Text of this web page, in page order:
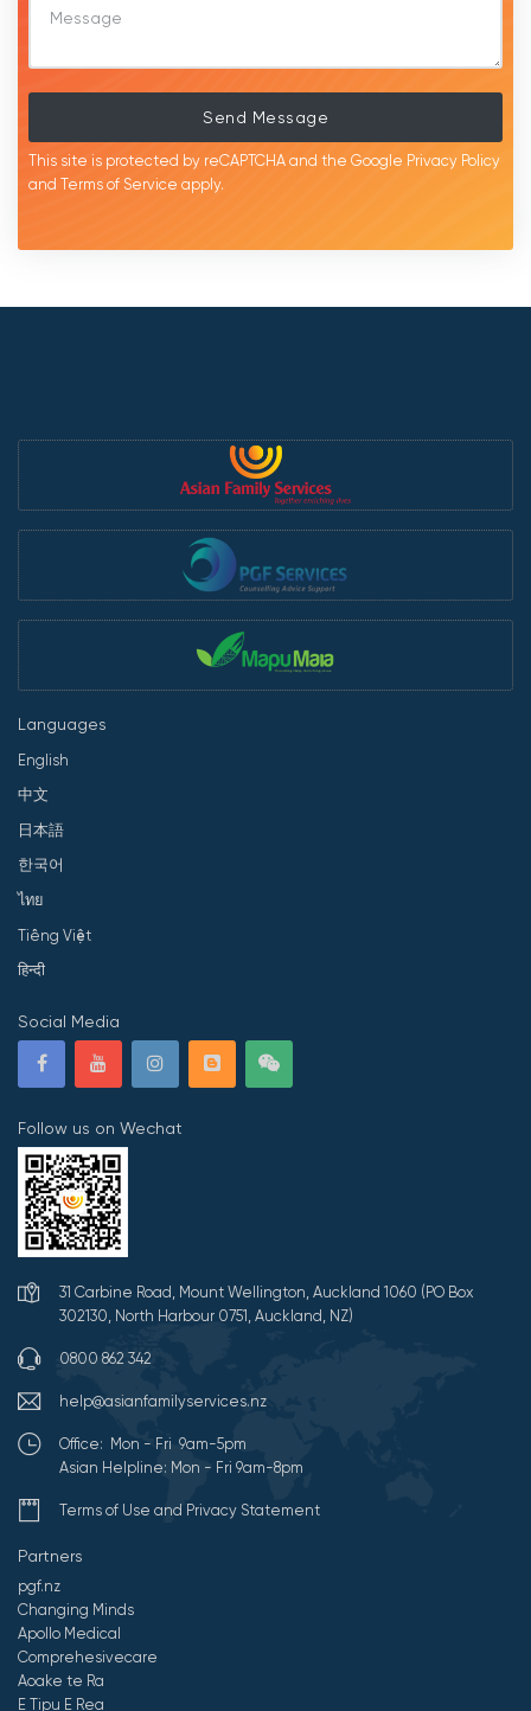
Send Message
This site is protected by reCAPTCHA and the Google Privacy Policy
and Terms of Service apply.
Languages
English
中文
日本語
한국어
ไทย
Tiếng Việt
हिन्दी
Social Media
Follow us on Wechat
31 Carbine Road, Mount Wellington, Auckland 1060 (PO Box
302130, North Harbour 0751, Auckland, NZ)
0800 862 342
help@asianfamilyservices.nz
Office: Mon - Fri 9am-5pm
Asian Helpline: Mon - Fri 9am-8pm
Terms of Use and Privacy Statement
Partners
pgf.nz
Changing Minds
Apollo Medical
Comprehesivecare
Aoake te Ra
E Tipu E Rea